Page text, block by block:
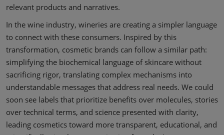
relevant products and narratives.
In the wine industry, wineries are creating a simpler language
to connect with these consumers. Inspired by this
transformation, cosmetic brands can follow a similar path:
simplifying the biochemical language of skincare without
sacrificing rigor, translating complex mechanisms into
understandable messages that address real needs. We could
soon see labels that prioritize benefits over molecules, stories
over technical terms, and science presented with clarity,
leading cosmetics toward more transparent, educational, and